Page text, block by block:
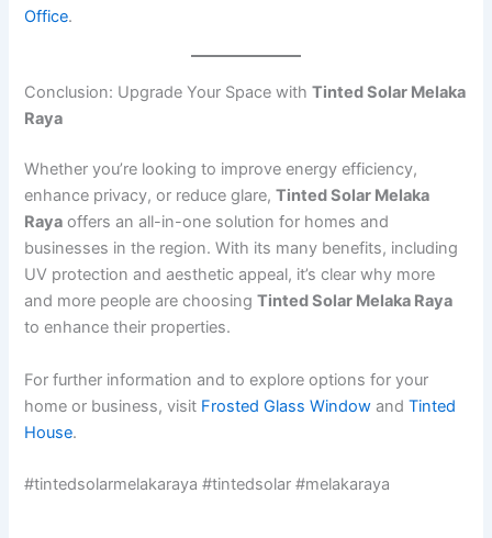
Office.
Conclusion: Upgrade Your Space withTinted Solar Melaka
Raya
Whether you’re looking to improve energy efficiency,
enhance privacy, or reduce glare,Tinted Solar Melaka
Raya offers an all-in-one solution for homes and
businesses in the region. With its many benefits, including
UV protection and aesthetic appeal, it’s clear why more
and more people are choosingTinted Solar Melaka Raya
to enhance their properties.
For further information and to explore options for your
home or business, visit Frosted Glass Window andTinted
House.
#tintedsolarmelakaraya #tintedsolar #melakaraya